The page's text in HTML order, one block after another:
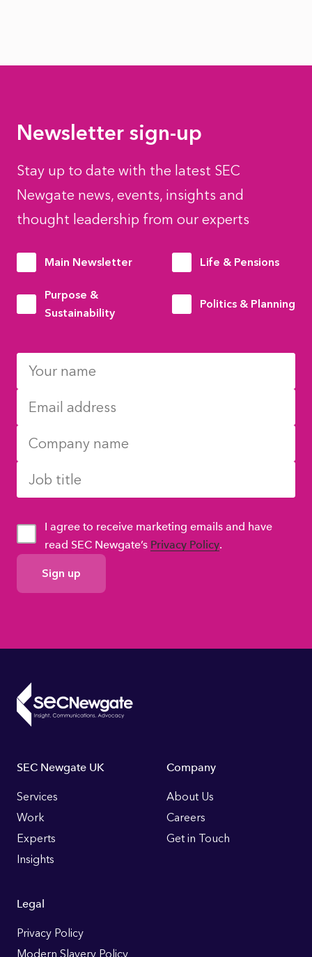
Newsletter sign-up
Stay up to date with the latest SEC
Newgate news, events, insights and
thought leadership from our experts
Main Newsletter Life & Pensions
Purpose &
Sustainability
Politics & Planning
GDPR
Consent
I agree to receive marketing emails and have
read SEC Newgate’s Privacy Policy.
Footer
Links
SEC Newgate UK
Services
Work
Experts
Insights
Company
About Us
Careers
Get in Touch
Legal
Privacy Policy
Modern Slavery Policy